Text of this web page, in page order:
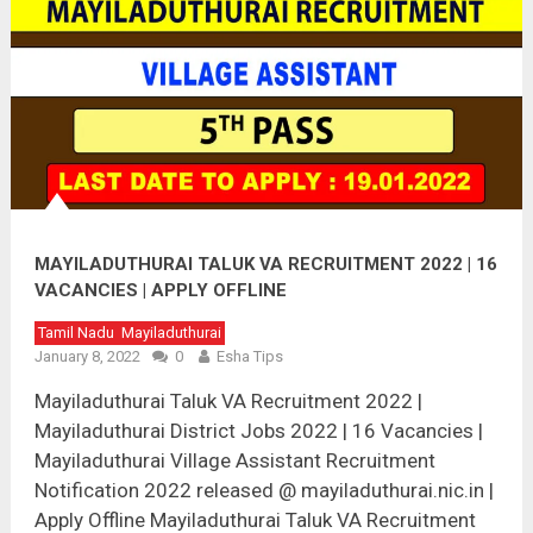
MAYILADUTHURAI TALUK VA RECRUITMENT 2022 | 16
VACANCIES | APPLY OFFLINE
Tamil Nadu Mayiladuthurai
January 8, 2022
0 Esha Tips
Mayiladuthurai Taluk VA Recruitment 2022 |
Mayiladuthurai District Jobs 2022 | 16 Vacancies |
Mayiladuthurai Village Assistant Recruitment
Notification 2022 released @ mayiladuthurai.nic.in |
Apply Offline Mayiladuthurai Taluk VA Recruitment